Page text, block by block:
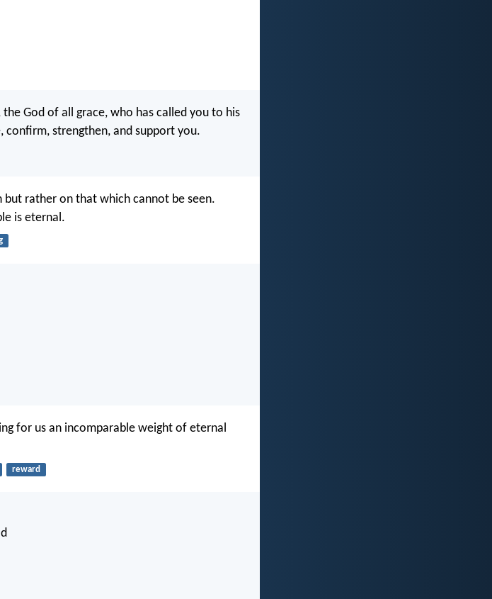
God of all grace, who has called you to his
strengthen, and support you.
but rather on that which cannot be seen.
is eternal.
for us an incomparable weight of eternal
reward